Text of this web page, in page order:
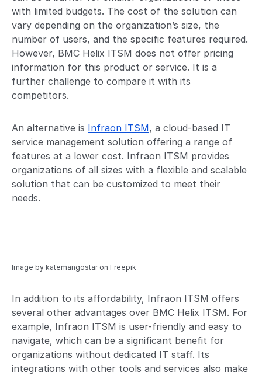
with limited budgets. The cost of the solution can
vary depending on the organization’s size, the
number of users, and the specific features required.
However, BMC Helix ITSM does not offer pricing
information for this product or service. It is a
further challenge to compare it with its
competitors.
An alternative is Infraon ITSM, a cloud-based IT
service management solution offering a range of
features at a lower cost. Infraon ITSM provides
organizations of all sizes with a flexible and scalable
solution that can be customized to meet their
needs.
Image by katemangostaron Freepik
In addition to its affordability, Infraon ITSM offers
several other advantages over BMC Helix ITSM. For
example, Infraon ITSM is user-friendly and easy to
navigate, which can be a significant benefit for
organizations without dedicated IT staff. Its
integrations with other tools and services also make